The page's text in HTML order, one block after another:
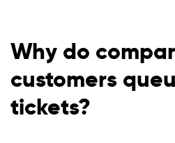
Why do
customers
tickets?